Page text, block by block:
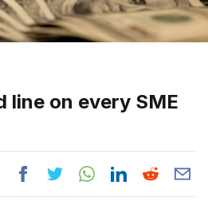
line on every SME